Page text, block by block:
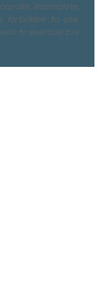
incomplete,
forbidden to use,
to exercise this